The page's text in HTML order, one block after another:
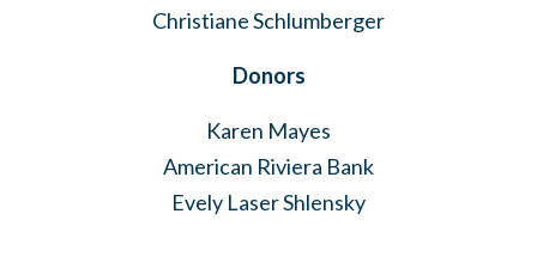
Christiane Schlumberger
Donors
Karen Mayes
American Riviera Bank
Evely Laser Shlensky